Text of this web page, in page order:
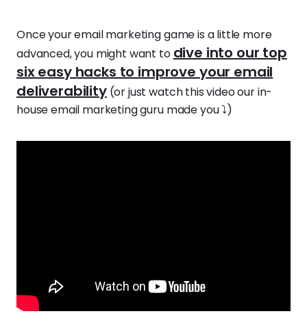
Once your email marketing game is a little more
advanced, you might want to dive into our top
six easy hacks to improve your email
deliverability(or just watch this video our in-
house email marketing guru made you ⤵️)